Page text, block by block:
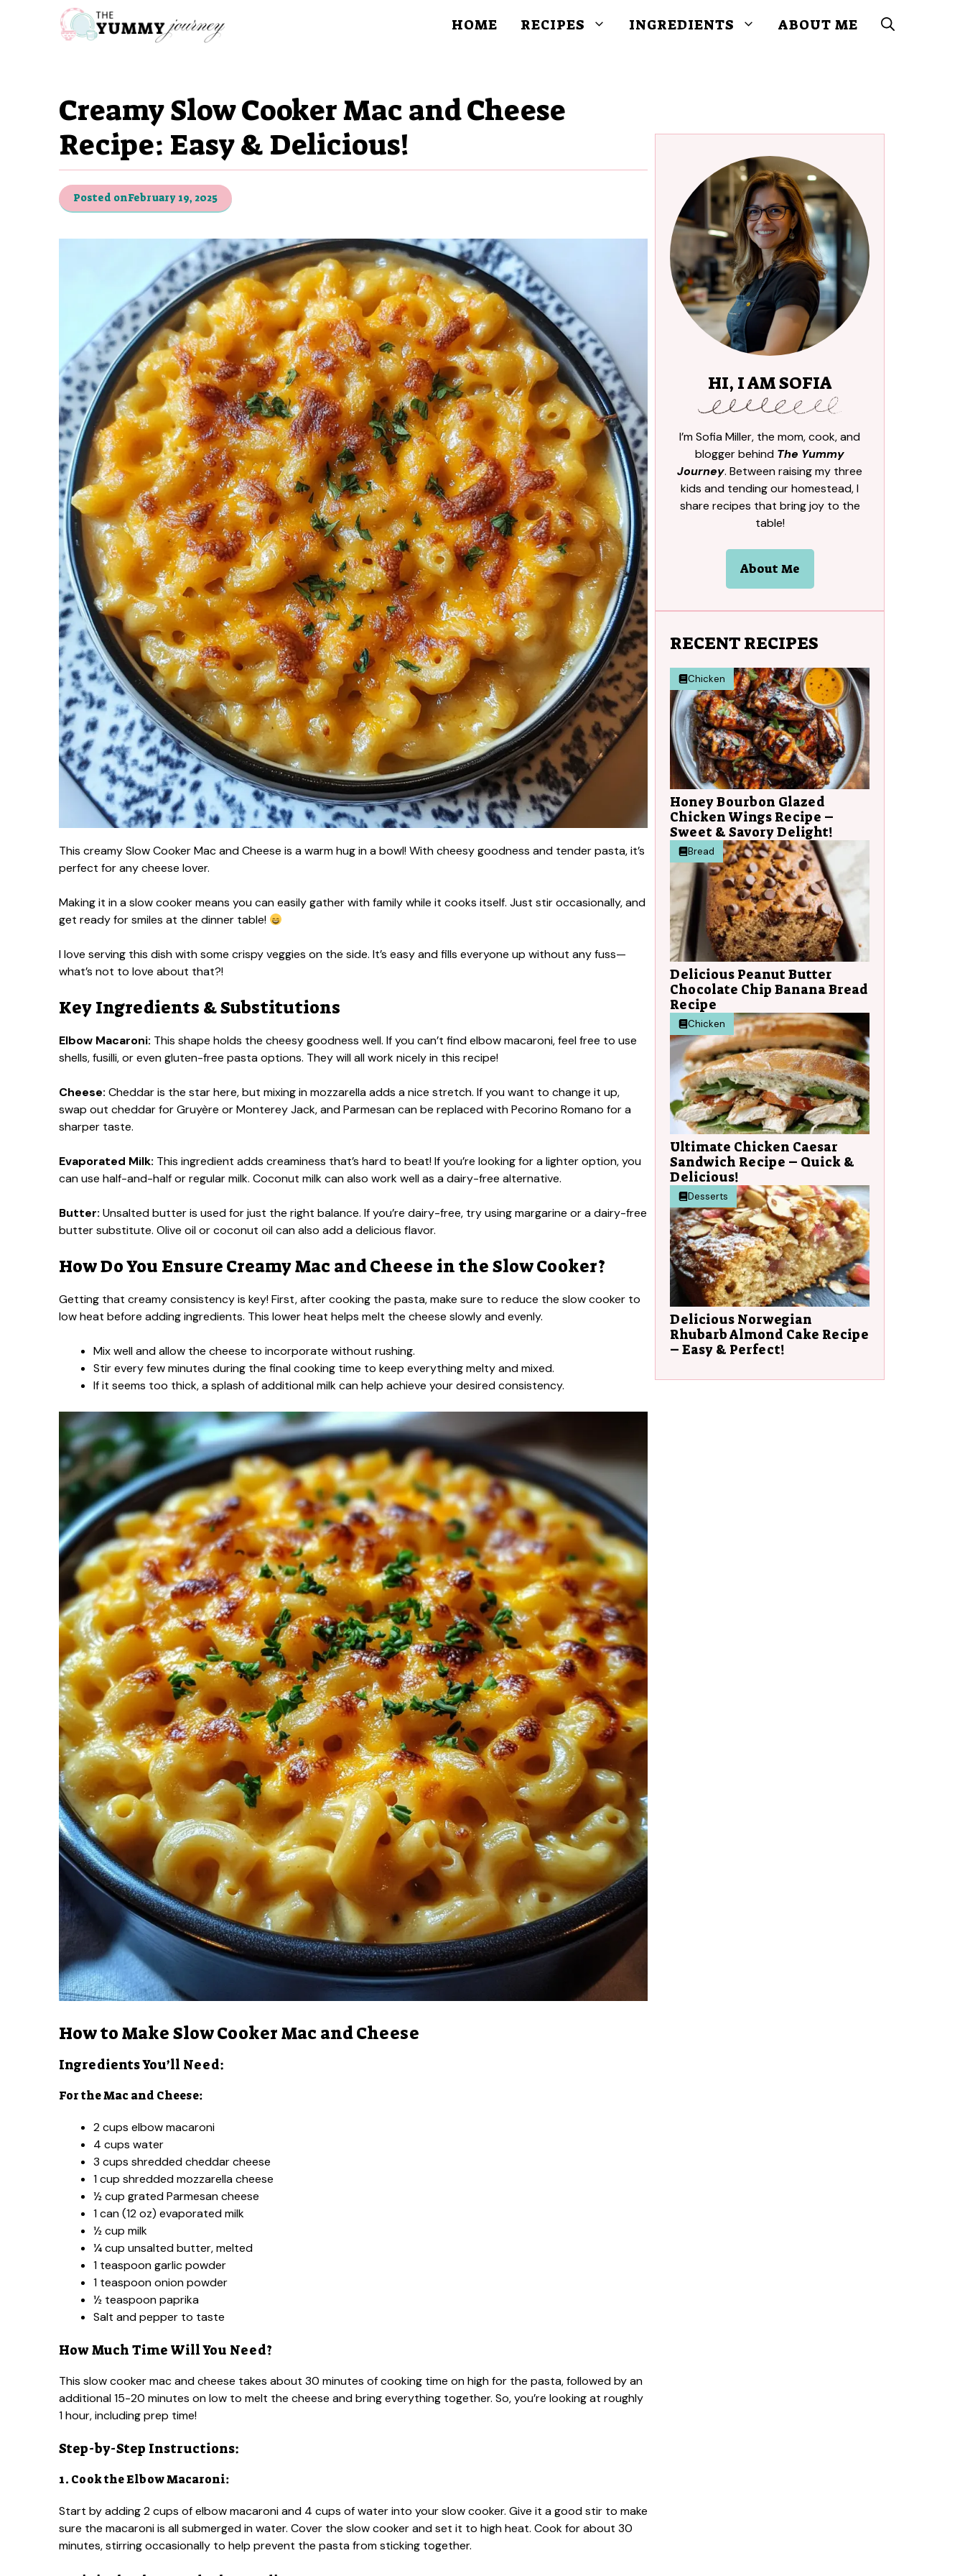
HOME RECIPES INGREDIENTS ABOUT ME
Creamy Slow Cooker Mac and Cheese
Recipe: Easy & Delicious!
Posted onFebruary 19, 2025
This creamy Slow Cooker Mac and Cheese is a warm hug in a bowl! With cheesy goodness and tender pasta, it’s
perfect for any cheese lover.
Making it in a slow cooker means you can easily gather with family while it cooks itself. Just stir occasionally, and
get ready for smiles at the dinner table!
I love serving this dish with some crispy veggies on the side. It’s easy and fills everyone up without any fuss—
what’s not to love about that?!
Key Ingredients & Substitutions
Elbow Macaroni: This shape holds the cheesy goodness well. If you can’t find elbow macaroni, feel free to use
shells, fusilli, or even gluten-free pasta options. They will all work nicely in this recipe!
Cheese: Cheddar is the star here, but mixing in mozzarella adds a nice stretch. If you want to change it up,
swap out cheddar for Gruyère or Monterey Jack, and Parmesan can be replaced with Pecorino Romano for a
sharper taste.
Evaporated Milk: This ingredient adds creaminess that’s hard to beat! If you’re looking for a lighter option, you
can use half-and-half or regular milk. Coconut milk can also work well as a dairy-free alternative.
Butter: Unsalted butter is used for just the right balance. If you’re dairy-free, try using margarine or a dairy-free
butter substitute. Olive oil or coconut oil can also add a delicious flavor.
How Do You Ensure Creamy Mac and Cheese in the Slow Cooker?
Getting that creamy consistency is key! First, after cooking the pasta, make sure to reduce the slow cooker to
low heat before adding ingredients. This lower heat helps melt the cheese slowly and evenly.
Mix well and allow the cheese to incorporate without rushing.
Stir every few minutes during the final cooking time to keep everything melty and mixed.
If it seems too thick, a splash of additional milk can help achieve your desired consistency.
How to Make Slow Cooker Mac and Cheese
Ingredients You’ll Need:
For the Mac and Cheese:
2 cups elbow macaroni
4 cups water
3 cups shredded cheddar cheese
1 cup shredded mozzarella cheese
½ cup grated Parmesan cheese
1 can (12 oz) evaporated milk
½ cup milk
¼ cup unsalted butter, melted
1 teaspoon garlic powder
1 teaspoon onion powder
½ teaspoon paprika
Salt and pepper to taste
How Much Time Will You Need?
This slow cooker mac and cheese takes about 30 minutes of cooking time on high for the pasta, followed by an
additional 15-20 minutes on low to melt the cheese and bring everything together. So, you’re looking at roughly
1 hour, including prep time!
Step-by-Step Instructions:
1. Cook the Elbow Macaroni:
Start by adding 2 cups of elbow macaroni and 4 cups of water into your slow cooker. Give it a good stir to make
sure the macaroni is all submerged in water. Cover the slow cooker and set it to high heat. Cook for about 30
minutes, stirring occasionally to help prevent the pasta from sticking together.
HI, I AM SOFIA
I’m Sofia Miller, the mom, cook, and
blogger behind The Yummy
Journey. Between raising my three
kids and tending our homestead, I
share recipes that bring joy to the
table!
About Me
RECENT RECIPES
Chicken
Honey Bourbon Glazed
Chicken Wings Recipe –
Sweet & Savory Delight!
Bread
Delicious Peanut Butter
Chocolate Chip Banana Bread
Recipe
Chicken
Ultimate Chicken Caesar
Sandwich Recipe – Quick &
Delicious!
Desserts
Delicious Norwegian
Rhubarb Almond Cake Recipe
– Easy & Perfect!